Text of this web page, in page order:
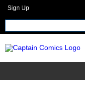
Sign Up